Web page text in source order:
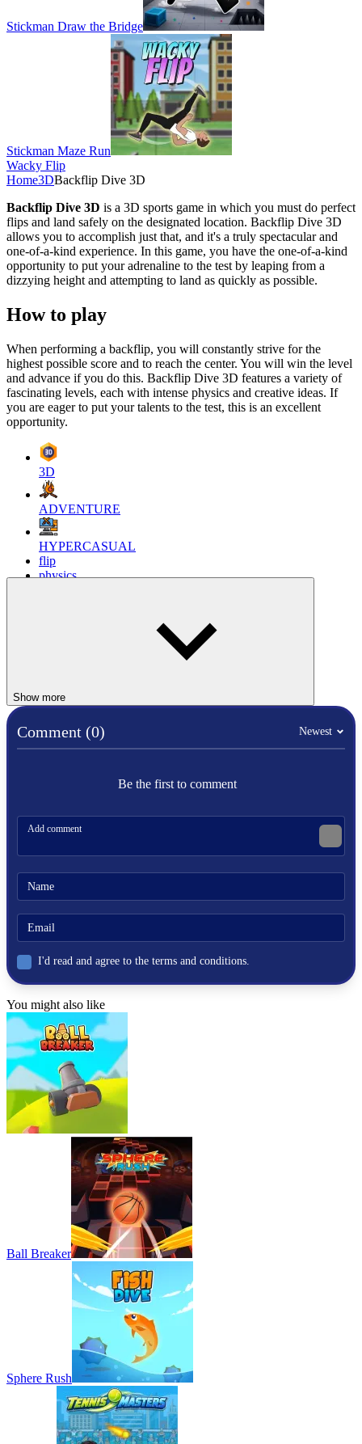
Stickman Draw the Bridge
Stickman Maze Run
Wacky Flip
Home3DBackflip Dive 3D
Backflip Dive 3D is a 3D sports game in which you must do perfect
flips and land safely on the designated location. Backflip Dive 3D
allows you to accomplish just that, and it's a truly spectacular and
one-of-a-kind experience. In this game, you have the one-of-a-kind
opportunity to put your adrenaline to the test by leaping from a
dizzying height and attempting to land as quickly as possible.
How to play
When performing a backflip, you will constantly strive for the
highest possible score and to reach the center. You will win the level
and advance if you do this. Backflip Dive 3D features a variety of
fascinating levels, each with intense physics and creative ideas. If
you are eager to put your talents to the test, this is an excellent
opportunity.
3D
ADVENTURE
HYPERCASUAL
flip
physics
Show more
Comment (0) Newest
Be the first to comment
I'd read and agree to the terms and conditions.
You might also like
Ball Breaker
Sphere Rush